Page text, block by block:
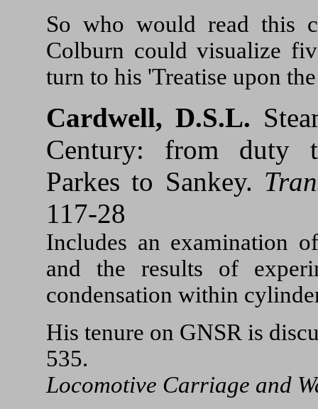
So who would read this
Colburn could visualize
turn to his 'Treatise upon
Cardwell, D.S.L.
Century: from duty
Parkes to Sankey.
117-28
Includes an examination
and the results of
condensation within
His tenure on GNSR is
535.
Locomotive Carriage and